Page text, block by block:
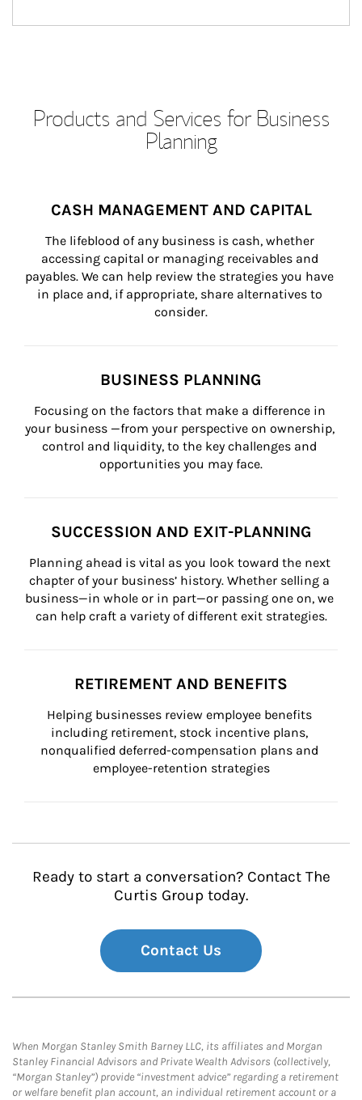
Products and Services for Business
Planning
CASH MANAGEMENT AND CAPITAL
The lifeblood of any business is cash, whether
accessing capital or managing receivables and
payables. We can help review the strategies you have
in place and, if appropriate, share alternatives to
consider.
BUSINESS PLANNING
Focusing on the factors that make a difference in
your business —from your perspective on ownership,
control and liquidity, to the key challenges and
opportunities you may face.
SUCCESSION AND EXIT-PLANNING
Planning ahead is vital as you look toward the next
chapter of your business’ history. Whether selling a
business—in whole or in part—or passing one on, we
can help craft a variety of different exit strategies.
RETIREMENT AND BENEFITS
Helping businesses review employee benefits
including retirement, stock incentive plans,
nonqualified deferred-compensation plans and
employee-retention strategies
Ready to start a conversation? Contact The
Curtis Group today.
Contact Us
When Morgan Stanley Smith Barney LLC, its affiliates and Morgan
Stanley Financial Advisors and Private Wealth Advisors (collectively,
“Morgan Stanley”) provide “investment advice” regarding a retirement
or welfare benefit plan account, an individual retirement account or a